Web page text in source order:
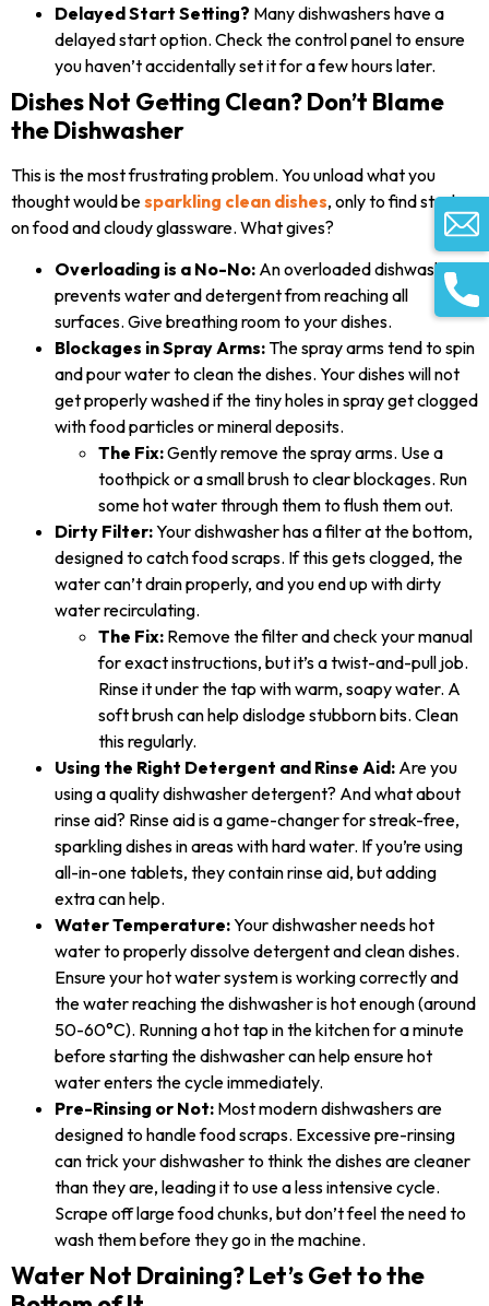
Delayed Start Setting? Many dishwashers have a
delayed start option. Check the control panel to ensure
you haven’t accidentally set it for a few hours later.
Dishes Not Getting Clean? Don’t Blame
the Dishwasher
This is the most frustrating problem. You unload what you
thought would besparkling clean dishes, only to find stuck-
on food and cloudy glassware. What gives?
Overloading is a No-No: An overloaded dishwasher
prevents water and detergent from reaching all
surfaces. Give breathing room to your dishes.
Blockages in Spray Arms:The spray arms tend to spin
and pour water to clean the dishes. Your dishes will not
get properly washed if the tiny holes in spray get clogged
with food particles or mineral deposits.
The Fix:Gently remove the spray arms. Use a
toothpick or a small brush to clear blockages. Run
some hot water through them to flush them out.
Dirty Filter:Your dishwasher has a filter at the bottom,
designed to catch food scraps. If this gets clogged, the
water can’t drain properly, and you end up with dirty
water recirculating.
The Fix: Remove the filter and check your manual
for exact instructions, but it’s a twist-and-pull job.
Rinse it under the tap with warm, soapy water. A
soft brush can help dislodge stubborn bits. Clean
this regularly.
Using the Right Detergent and Rinse Aid: Are you
using a quality dishwasher detergent? And what about
rinse aid? Rinse aid is a game-changer for streak-free,
sparkling dishes in areas with hard water. If you’re using
all-in-one tablets, they contain rinse aid, but adding
extra can help.
Water Temperature:Your dishwasher needs hot
water to properly dissolve detergent and clean dishes.
Ensure your hot water system is working correctly and
the water reaching the dishwasher is hot enough (around
50-60°C). Running a hot tap in the kitchen for a minute
before starting the dishwasher can help ensure hot
water enters the cycle immediately.
Pre-Rinsing or Not: Most modern dishwashers are
designed to handle food scraps. Excessive pre-rinsing
can trick your dishwasher to think the dishes are cleaner
than they are, leading it to use a less intensive cycle.
Scrape off large food chunks, but don’t feel the need to
wash them before they go in the machine.
Water Not Draining? Let’s Get to the